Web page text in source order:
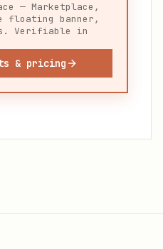
— Marketplace,
floating banner,
Verifiable in
& pricing